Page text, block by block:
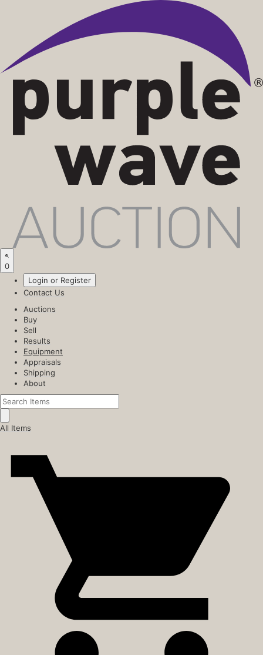
0
Login or Register
Contact Us
Auctions
Buy
Sell
Results
Equipment
Appraisals
Shipping
About
All Items